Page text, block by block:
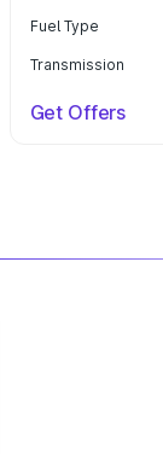
Fuel Type
Transmission
Get Offers